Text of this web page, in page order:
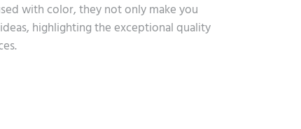
with color, they not only make you
highlighting the exceptional quality